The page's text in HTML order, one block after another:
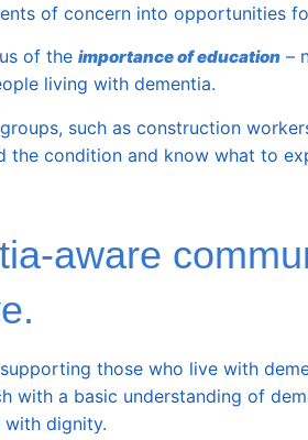
of concern into opportunities
of the importance of education –
living with dementia.
groups, such as construction
the condition and know what to
aware
those who live with
with a basic understanding of
dignity.